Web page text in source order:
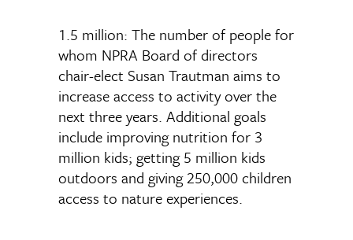
1.5 million: The number of people for
whom NPRA Board of directors
chair-elect Susan Trautman aims to
increase access to activity over the
next three years. Additional goals
include improving nutrition for 3
million kids; getting 5 million kids
outdoors and giving 250,000 children
access to nature experiences.